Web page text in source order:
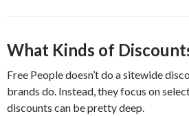
What Kinds of
Free People doesn’t do a sitewide
brands do. Instead, they focus on
discounts can be pretty deep.